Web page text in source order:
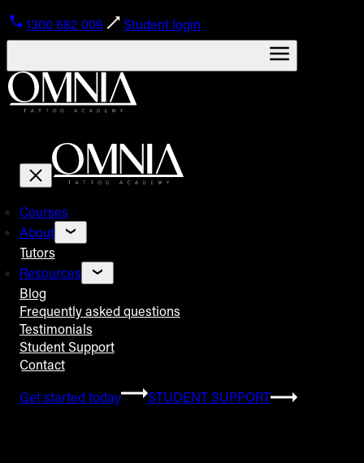
1300 682 009 Student login
Courses
About
Tutors
Resources
Blog
Frequently asked questions
Testimonials
Student Support
Contact
Get started today
STUDENT SUPPORT